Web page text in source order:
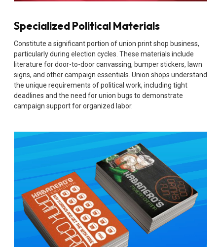
Specialized Political Materials
Constitute a significant portion of union print shop business,
particularly during election cycles. These materials include
literature for door-to-door canvassing, bumper stickers, lawn
signs, and other campaign essentials. Union shops understand
the unique requirements of political work, including tight
deadlines and the need for union bugs to demonstrate
campaign support for organized labor.